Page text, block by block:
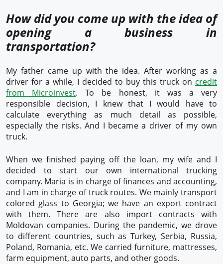
How did you come up with the idea of
opening a business in
transportation?
My father came up with the idea. After working as a
driver for a while, I decided to buy this truck on credit
from Microinvest. To be honest, it was a very
responsible decision, I knew that I would have to
calculate everything as much detail as possible,
especially the risks. And I became a driver of my own
truck.
When we finished paying off the loan, my wife and I
decided to start our own international trucking
company. Maria is in charge of finances and accounting,
and I am in charge of truck routes. We mainly transport
colored glass to Georgia; we have an export contract
with them. There are also import contracts with
Moldovan companies. During the pandemic, we drove
to different countries, such as Turkey, Serbia, Russia,
Poland, Romania, etc. We carried furniture, mattresses,
farm equipment, auto parts, and other goods.